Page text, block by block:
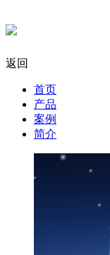
返回
首页
产品
案例
简介